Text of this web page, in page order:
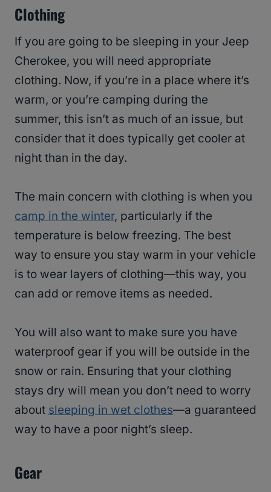
Clothing
If you are going to be sleeping in your Jeep
Cherokee, you will need appropriate
clothing. Now, if you’re in a place where it’s
warm, or you’re camping during the
summer, this isn’t as much of an issue, but
consider that it does typically get cooler at
night than in the day.
The main concern with clothing is when you
camp in the winter, particularly if the
temperature is below freezing. The best
way to ensure you stay warm in your vehicle
is to wear layers of clothing—this way, you
can add or remove items as needed.
You will also want to make sure you have
waterproof gear if you will be outside in the
snow or rain. Ensuring that your clothing
stays dry will mean you don’t need to worry
about sleeping in wet clothes—a guaranteed
way to have a poor night’s sleep.
Gear